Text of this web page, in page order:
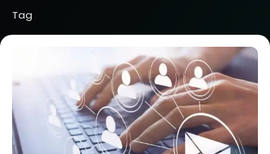
Tag
Posted by
Jeanne Nichole